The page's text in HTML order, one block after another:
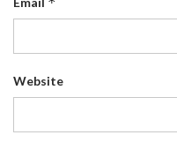
Website